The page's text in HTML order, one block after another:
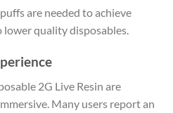
are needed to achieve
lower quality disposables.
2G Live Resin are
Many users report an